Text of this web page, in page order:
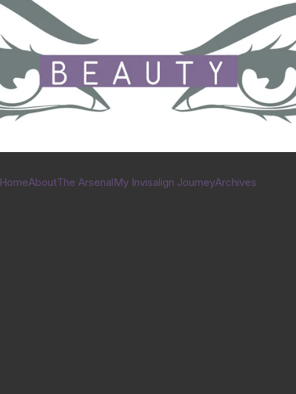
HomeAboutThe ArsenalMy Invisalign JourneyArchives